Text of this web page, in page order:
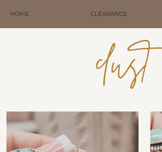
HOME CLEARANCE